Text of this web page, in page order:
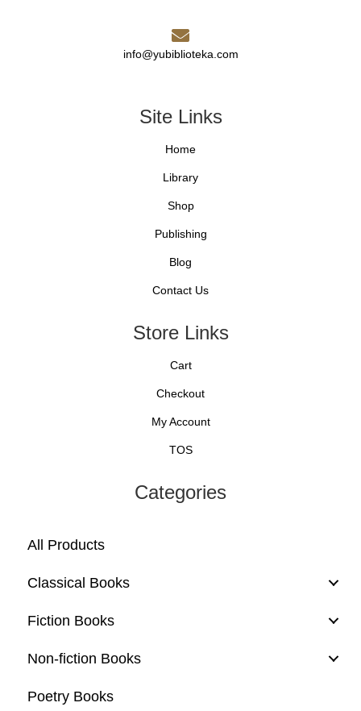
info@yubiblioteka.com
Site Links
Home
Library
Shop
Publishing
Blog
Contact Us
Store Links
Cart
Checkout
My Account
TOS
Categories
All Products
Classical Books
Fiction Books
Non-fiction Books
Poetry Books